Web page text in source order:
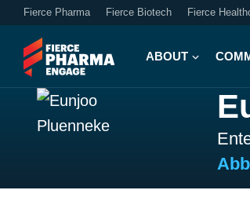
Fierce Pharma Fierce Biotech Fierce
ABOUT